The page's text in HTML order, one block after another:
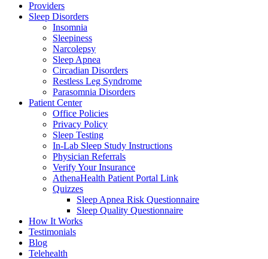
Providers
Sleep Disorders
Insomnia
Sleepiness
Narcolepsy
Sleep Apnea
Circadian Disorders
Restless Leg Syndrome
Parasomnia Disorders
Patient Center
Office Policies
Privacy Policy
Sleep Testing
In-Lab Sleep Study Instructions
Physician Referrals
Verify Your Insurance
AthenaHealth Patient Portal Link
Quizzes
Sleep Apnea Risk Questionnaire
Sleep Quality Questionnaire
How It Works
Testimonials
Blog
Telehealth